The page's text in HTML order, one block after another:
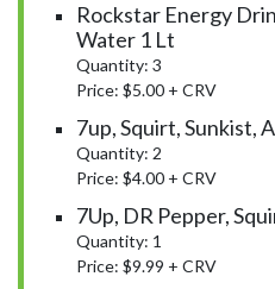
Rockstar Energy
Water 1 Lt
Quantity: 3
Price: $5.00 + CRV
7up, Squirt, Sunkist,
Quantity: 2
Price: $4.00 + CRV
7Up, DR Pepper,
Quantity: 1
Price: $9.99 + CRV